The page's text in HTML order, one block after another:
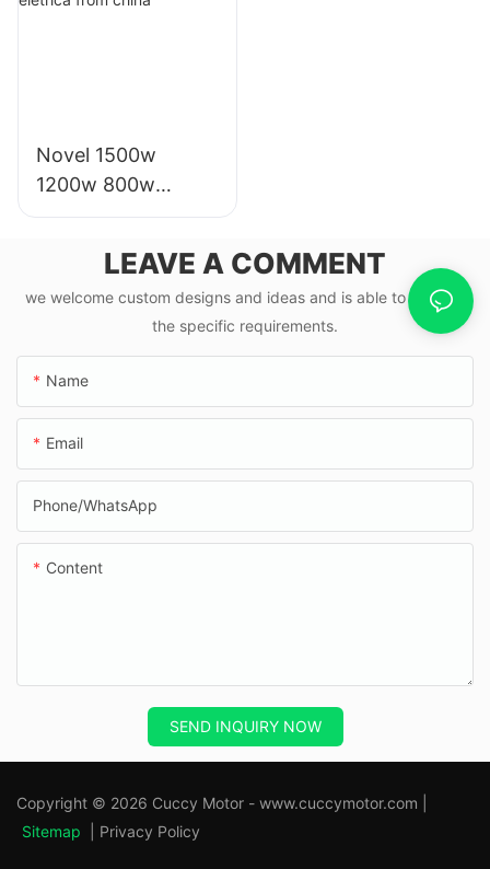
Novel 1500w
1200w 800w
1000w electric
eletrica from china
LEAVE A COMMENT
we welcome custom designs and ideas and is able to cater to
the specific requirements.
Name
Email
Phone/whatsApp
Content
SEND INQUIRY NOW
Copyright © 2026 Cuccy Motor - www.cuccymotor.com |
Sitemap
Privacy Policy